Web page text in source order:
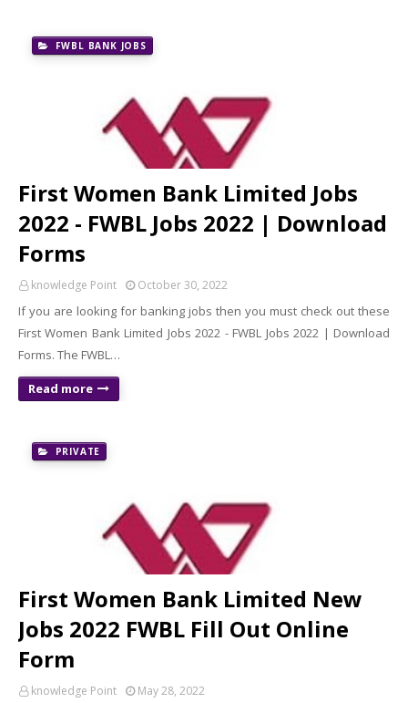
FWBL BANK JOBS
First Women Bank Limited Jobs
2022 - FWBL Jobs 2022 | Download
Forms
knowledge Point October 30, 2022
If you are looking for banking jobs then you must check out these
First Women Bank Limited Jobs 2022 - FWBL Jobs 2022 | Download
Forms. The FWBL…
Read more
PRIVATE
First Women Bank Limited New
Jobs 2022 FWBL Fill Out Online
Form
knowledge Point May 28, 2022